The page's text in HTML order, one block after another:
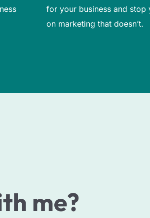
for your business and stop
on marketing that doesn’t.
me?